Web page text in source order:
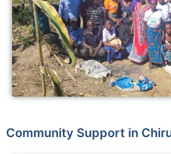
Community Support in